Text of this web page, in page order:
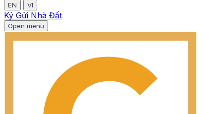
EN VI
Ký Gửi Nhà Đất
Open menu